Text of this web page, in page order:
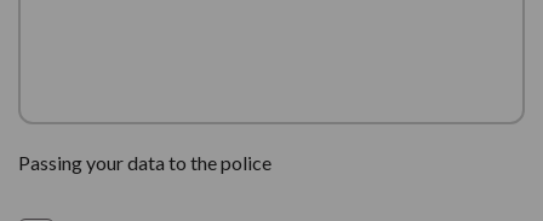
Passing your data to the police